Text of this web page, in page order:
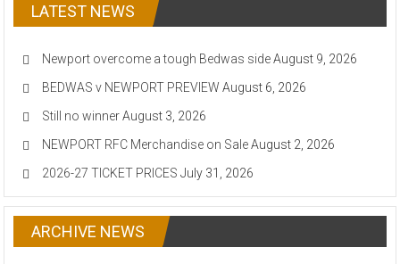
LATEST NEWS
Newport overcome a tough Bedwas side August 9, 2026
BEDWAS v NEWPORT PREVIEW August 6, 2026
Still no winner August 3, 2026
NEWPORT RFC Merchandise on Sale August 2, 2026
2026-27 TICKET PRICES July 31, 2026
ARCHIVE NEWS